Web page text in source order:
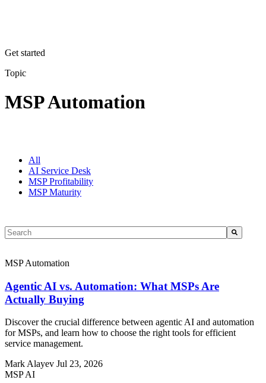
Get started
Topic
MSP Automation
All
AI Service Desk
MSP Profitability
MSP Maturity
This is a search field with an auto-suggest feature attached.
MSP Automation
Agentic AI vs. Automation: What MSPs Are
Actually Buying
Discover the crucial difference between agentic AI and automation
for MSPs, and learn how to choose the right tools for efficient
service management.
Mark Alayev Jul 23, 2026
MSP AI